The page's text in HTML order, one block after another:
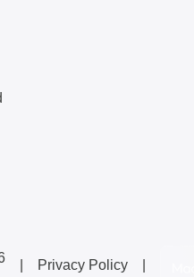
Privacy Policy